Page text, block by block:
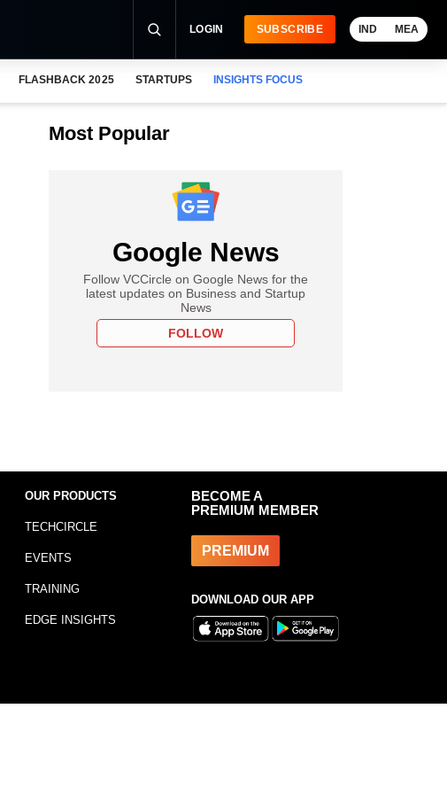
LOGIN SUBSCRIBE IND MEA
FLASHBACK 2025 STARTUPS INSIGHTS FOCUS
Most Popular
Google News
Follow VCCircle on Google News for the
latest updates on Business and Startup
News
FOLLOW
OUR PRODUCTS
TECHCIRCLE
EVENTS
TRAINING
EDGE INSIGHTS
BECOME A
PREMIUM MEMBER
PREMIUM
DOWNLOAD OUR APP